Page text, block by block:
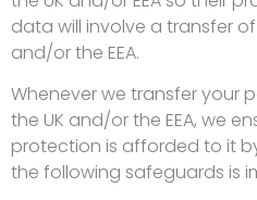
data will involve a transfer
and/or the EEA.
Whenever we transfer your
the UK and/or the EEA, we
protection is afforded to it
the following safeguards is